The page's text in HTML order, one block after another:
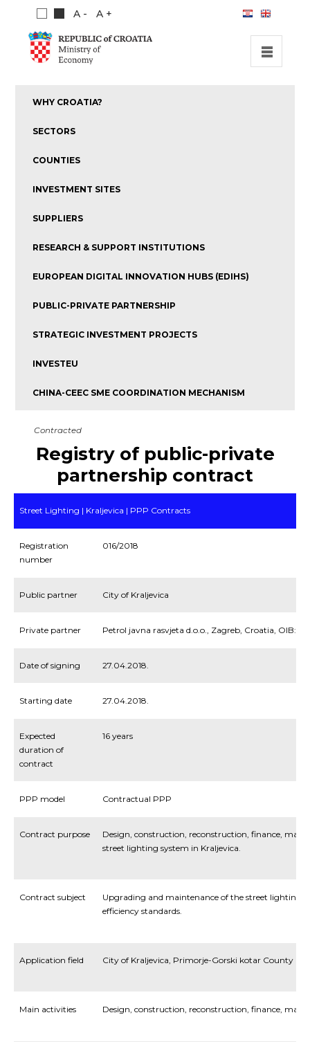
A - A +
PUBLICATIONS
WHY CROATIA?
SECTORS
COUNTIES
INVESTMENT SITES
SUPPLIERS
RESEARCH & SUPPORT INSTITUTIONS
EUROPEAN DIGITAL INNOVATION HUBS (EDIHS)
PUBLIC-PRIVATE PARTNERSHIP
STRATEGIC INVESTMENT PROJECTS
INVESTEU
CHINA-CEEC SME COORDINATION MECHANISM
Contracted
Registry of public-private
partnership contract
Street Lighting | Kraljevica | PPP Contracts
Registration
number
016/2018
Public partner City of Kraljevica
Private partner Petrol javna rasvjeta d.o.o., Zagreb, Croatia,
Date of signing 27.04.2018.
Starting date 27.04.2018.
Expected
duration of
contract
16 years
PPP model Contractual PPP
Contract purpose
Design, construction, reconstruction, finance,
street lighting system in Kraljevica.
Contract subject
Upgrading and maintenance of the street lighting
efficiency standards.
Application field City of Kraljevica, Primorje-Gorski kotar County
Main activities Design, construction, reconstruction, finance,